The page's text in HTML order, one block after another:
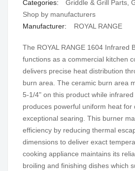
Categories: Griddle & Grill Parts
Shop by manufacturers
Manufacturer:
ROYAL RANGE
The ROYAL RANGE 1604 Infrared
functions as a commercial kitchen
delivers precise heat distribution
burn area. The ceramic burn area
5-1/4" on this product while
produces powerful uniform heat for
exceptional searing. This burner
efficiency by reducing thermal
dimensions to deliver exact
cooking appliance maintains its
broiling and finishing dishes which